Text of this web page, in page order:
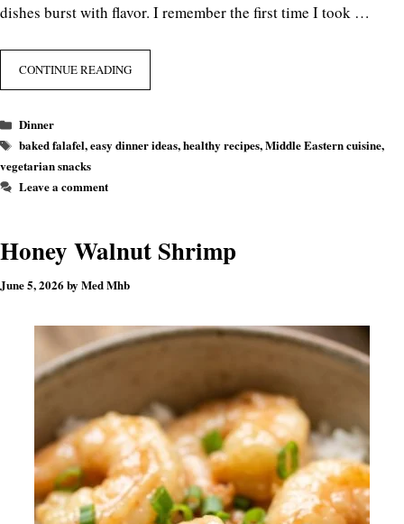
dishes burst with flavor. I remember the first time I took …
CONTINUE READING
Categories
Dinner
Tags
baked falafel,easy dinner ideas,healthy recipes,Middle Eastern cuisine,
vegetarian snacks
Leave a comment
Honey Walnut Shrimp
June 5, 2026 by Med Mhb